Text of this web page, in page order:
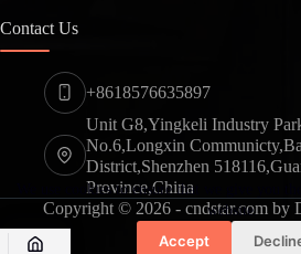
We use cookies to ensure that we give you
website.
Accept
Contact Us
+8618576635897
Unit G8,Yingkeli Industry
No.6,Longxin
District,Shenzhen
Province,China
Copyright © 2026 - cndstar.com by